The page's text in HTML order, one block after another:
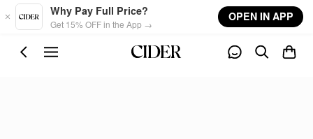
Skip to main content
Why Pay Full Price?
Get 15% OFF in the App →
OPEN IN APP